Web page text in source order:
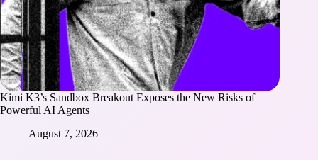
Kimi K3’s Sandbox Breakout Exposes the New Risks of
Powerful AI Agents
August 7, 2026